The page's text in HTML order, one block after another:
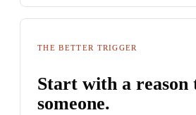
THE BETTER TRIGGER
Start with a reason
someone.